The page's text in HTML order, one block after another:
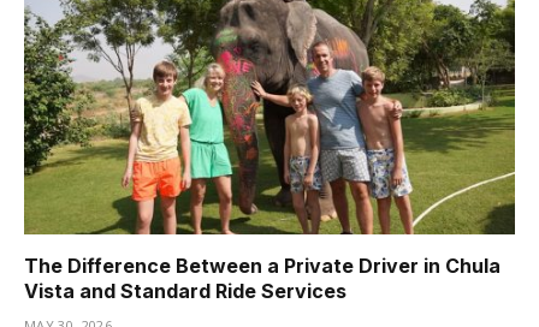
The Difference Between a Private Driver in Chula
Vista and Standard Ride Services